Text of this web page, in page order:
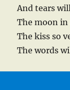
And tears
The moon
The kiss so
The words